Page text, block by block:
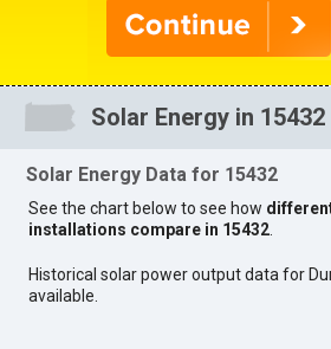
Solar Energy in 15432
Solar Energy Data for 15432
See the chart below to see how
installations compare in 15432
Historical solar power output data for
available.